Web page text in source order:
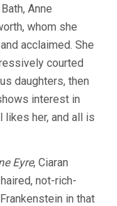
Anne
whom she
acclaimed. She
courted
daughters, then
interest in
likes her, and all is
Eyre, Ciaran
not-rich-
in that